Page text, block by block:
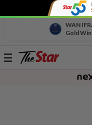
WAN
Gold
Toggle